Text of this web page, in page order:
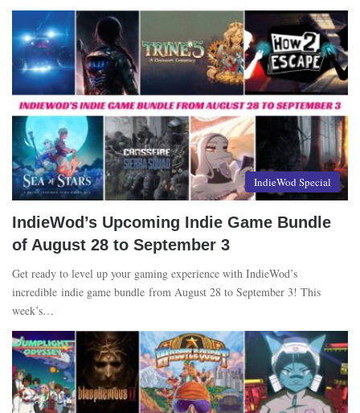
IndieWod Special
IndieWod’s Upcoming Indie Game Bundle
of August 28 to September 3
Get ready to level up your gaming experience with IndieWod’s
incredible indie game bundle from August 28 to September 3! This
week’s…